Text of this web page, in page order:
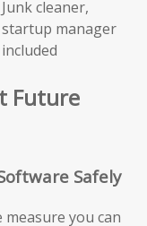
Junk cleaner,
startup manager
included
Future
Safely
you can